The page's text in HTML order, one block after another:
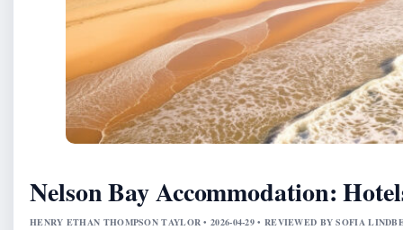
Nelson Bay Accommodation:
HENRY ETHAN THOMPSON TAYLOR • 2026-04-29 • REVIEWED BY SOFIA